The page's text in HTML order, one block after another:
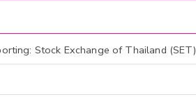
Stock Exchange of Thailand (SET)